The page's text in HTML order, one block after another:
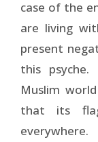
case of the
are living
present
this
Muslim
that its